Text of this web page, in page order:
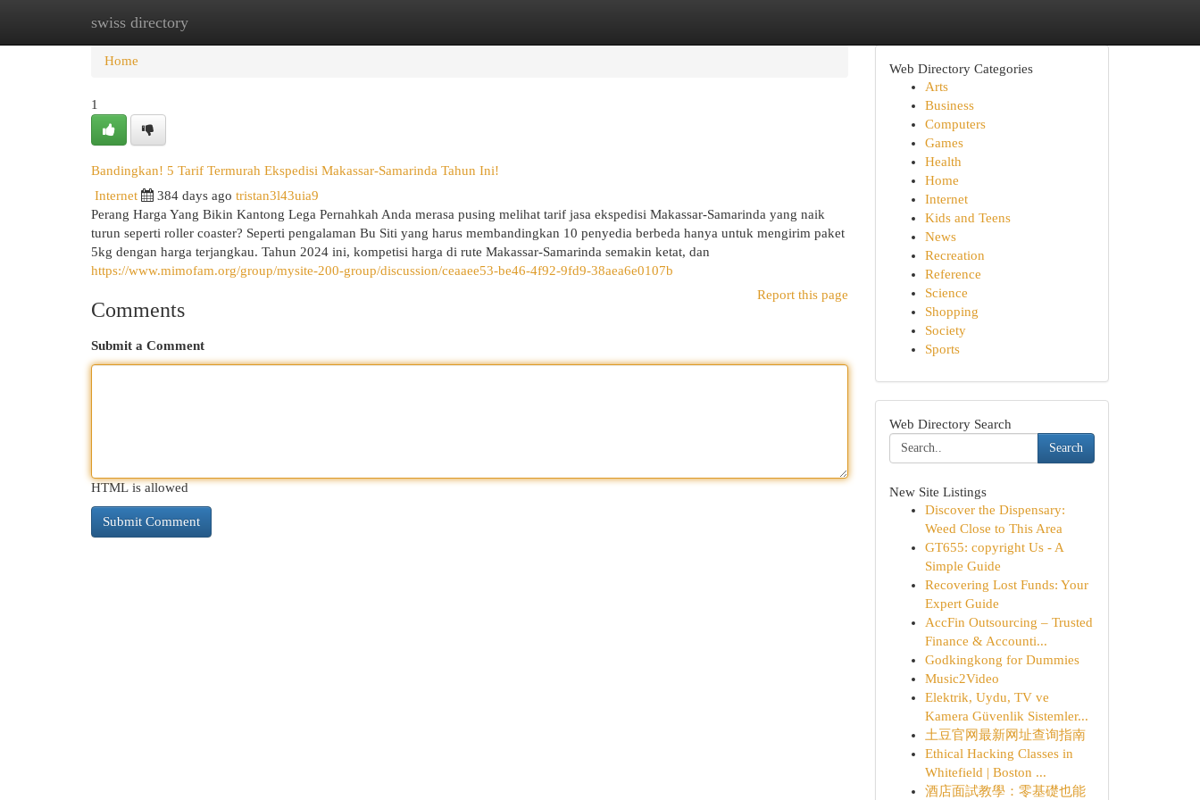
swiss directory
Home New Site Listings
Home
1
Bandingkan! 5 Tarif Termurah Ekspedisi Makassar-Samarinda Tahun Ini!
Internet 384 days ago tristan3l43uia9
Perang Harga Yang Bikin Kantong Lega Pernahkah Anda merasa pusing melihat tarif jasa ekspedisi Makassar-Samarinda yang naik
turun seperti roller coaster? Seperti pengalaman Bu Siti yang harus membandingkan 10 penyedia berbeda hanya untuk mengirim paket
5kg dengan harga terjangkau. Tahun 2024 ini, kompetisi harga di rute Makassar-Samarinda semakin ketat, dan
https://www.mimofam.org/group/mysite-200-group/discussion/ceaaee53-be46-4f92-9fd9-38aea6e0107b
Report this page
Comments
Submit a Comment
HTML is allowed
Web Directory Categories
Arts
Business
Computers
Games
Health
Home
Internet
Kids and Teens
News
Recreation
Reference
Science
Shopping
Society
Sports
Web Directory Search
Search
New Site Listings
Discover the Dispensary:
Weed Close to This Area
GT655: copyright Us - A
Simple Guide
Recovering Lost Funds: Your
Expert Guide
AccFin Outsourcing – Trusted
Finance & Accounti...
Godkingkong for Dummies
Music2Video
Elektrik, Uydu, TV ve
Kamera Güvenlik Sistemler...
土豆官网最新网址查询指南
Ethical Hacking Classes in
Whitefield | Boston ...
酒店面試教學：零基礎也能